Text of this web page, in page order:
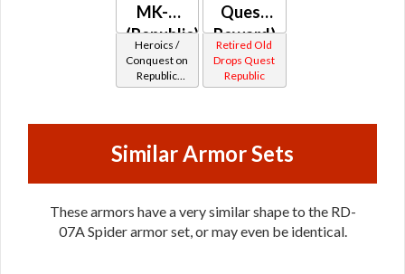
MK-2
(Republic)
Heroics /
Conquest on
Republic
(Scoundrel /
Operative /
Level 17-20
Quest
Reward)
Retired Old
Drops Quest
Republic
Similar Armor Sets
These armors have a very similar shape to the RD-
07A Spider armor set, or may even be identical.